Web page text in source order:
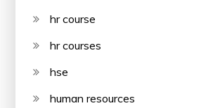
hr course
hr courses
hse
human resources